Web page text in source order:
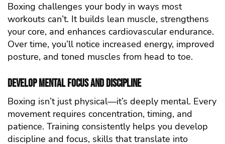
Boxing challenges your body in ways most
workouts can’t. It builds lean muscle, strengthens
your core, and enhances cardiovascular endurance.
Over time, you’ll notice increased energy, improved
posture, and toned muscles from head to toe.
Develop Mental Focus and Discipline
Boxing isn’t just physical—it’s deeply mental. Every
movement requires concentration, timing, and
patience. Training consistently helps you develop
discipline and focus, skills that translate into